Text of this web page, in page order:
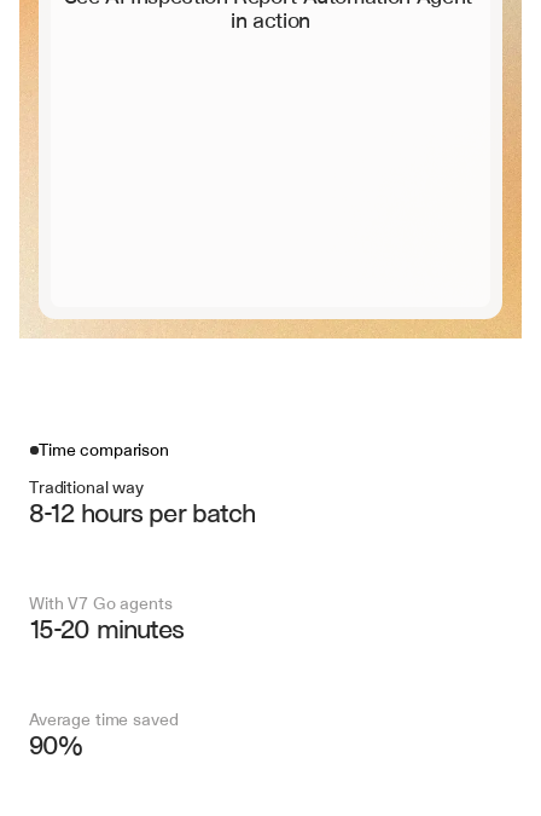
in action
Time comparison
Traditional way
8-12 hours per batch
With V7 Go agents
15-20 minutes
Average time saved
90%